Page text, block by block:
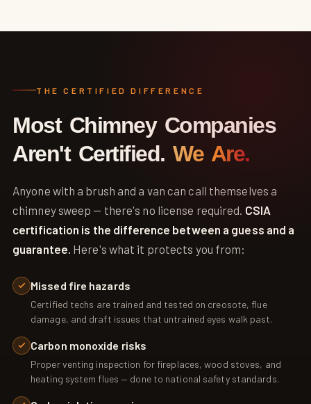
THE CERTIFIED DIFFERENCE
Most Chimney Companies
Aren't Certified. We Are.
Anyone with a brush and a van can call themselves a
chimney sweep — there's no license required. CSIA
certification is the difference between a guess and a
guarantee. Here's what it protects you from:
Missed fire hazards
Certified techs are trained and tested on creosote, flue
damage, and draft issues that untrained eyes walk past.
Carbon monoxide risks
Proper venting inspection for fireplaces, wood stoves, and
heating system flues — done to national safety standards.